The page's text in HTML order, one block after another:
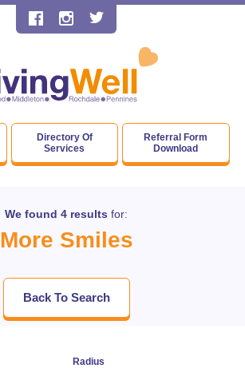
Directory Of
Services
Referral Form
Download
We found 4 results for:
More Smiles
Back To Search
Radius